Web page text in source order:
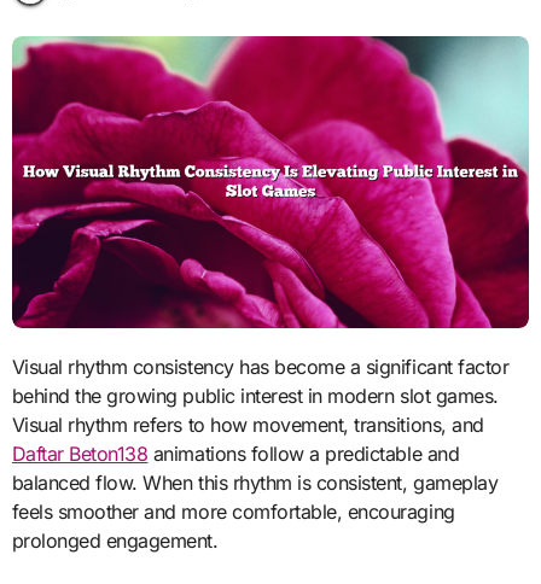
Visual rhythm consistency has become a significant factor
behind the growing public interest in modern slot games.
Visual rhythm refers to how movement, transitions, and
Daftar Beton138 animations follow a predictable and
balanced flow. When this rhythm is consistent, gameplay
feels smoother and more comfortable, encouraging
prolonged engagement.